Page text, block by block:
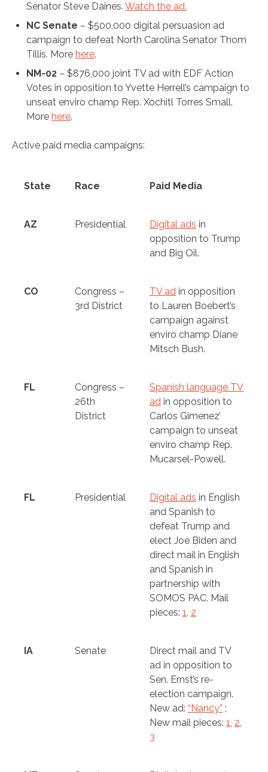
Senator Steve Daines. Watch the ad.
NC Senate – $500,000 digital persuasion ad
campaign to defeat North Carolina Senator Thom
Tillis. More here.
NM-02 – $876,000 joint TV ad with EDF Action
Votes in opposition to Yvette Herrell’s campaign to
unseat enviro champ Rep. Xochitl Torres Small.
More here.
Active paid media campaigns:
State Race Paid Media
AZ Presidential Digital ads in
opposition to Trump
and Big Oil.
CO
Congress –
3rd District
TV ad in opposition
to Lauren Boebert’s
campaign against
enviro champ Diane
Mitsch Bush.
FL
Congress –
26th
District
Spanish language TV
ad in opposition to
Carlos Gimenez’
campaign to unseat
enviro champ Rep.
Mucarsel-Powell.
FL Presidential Digital ads in English
and Spanish to
defeat Trump and
elect Joe Biden and
direct mail in English
and Spanish in
partnership with
SOMOS PAC. Mail
pieces: 1, 2
IA Senate
Direct mail and TV
ad in opposition to
Sen. Ernst’s re-
election campaign.
New ad: “Nancy” ;
New mail pieces: 1, 2,
3